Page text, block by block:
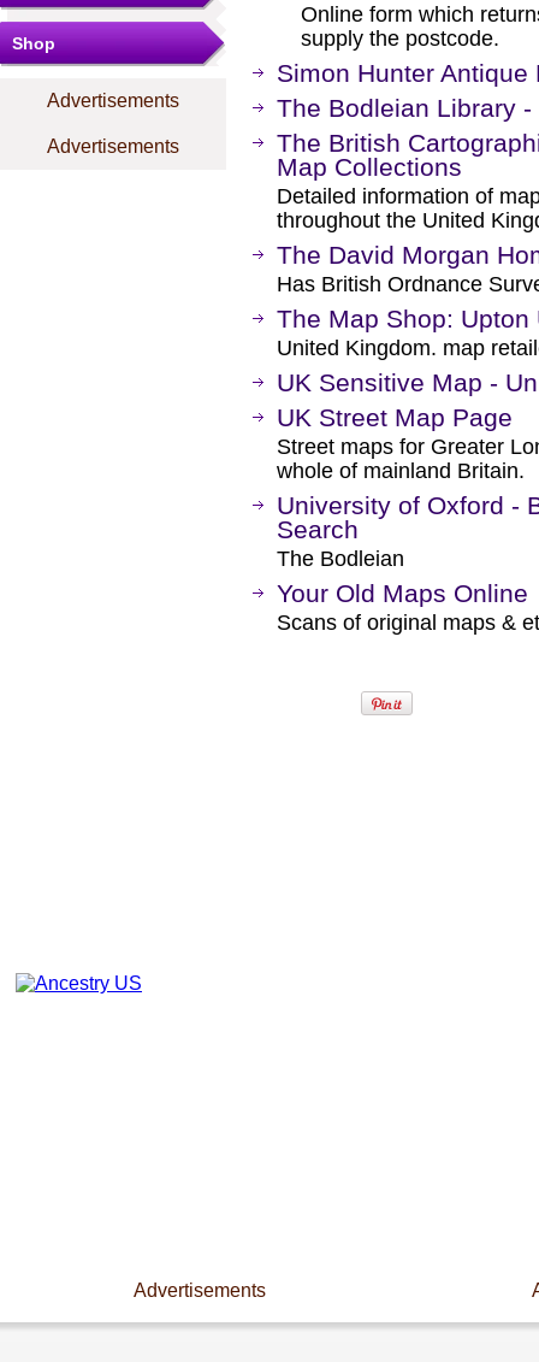
Shop
Advertisements
Advertisements
Online form which
supply the postcode.
Simon Hunter Antique
The Bodleian Library
The British
Map Collections
Detailed information of
throughout the United
The David Morgan
Has British Ordnance
The Map Shop: Upton
United Kingdom. map
UK Sensitive Map -
UK Street Map Page
Street maps for Greater
whole of mainland Britain.
University of Oxford -
Search
The Bodleian
Your Old Maps Online
Scans of original maps &
Advertisements